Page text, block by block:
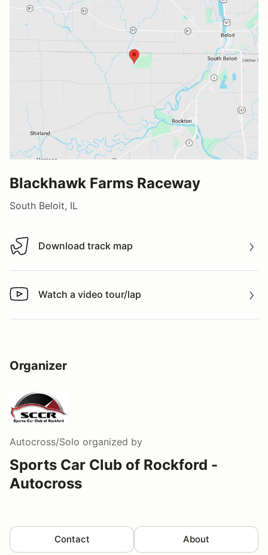
Blackhawk Farms Raceway
South Beloit, IL
Download track map
Download track map
Watch a video tour/lap
Watch a video tour/lap
Organizer
Autocross/Solo organized by
Sports Car Club of Rockford -
Autocross
Contact About